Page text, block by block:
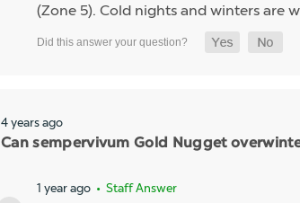
(Zone 5). Cold nights and winters are
4 years ago
Can sempervivum Gold Nugget
1 year ago • Staff Answer